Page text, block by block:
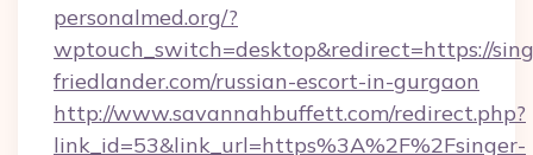
personalmed.org/?
wptouch_switch=desktop&redirect=https://
friedlander.com/russian-escort-in-gurgaon
http://www.savannahbuffett.com/redirect.php?
link_id=53&link_url=https%3A%2F%2Fsinger-